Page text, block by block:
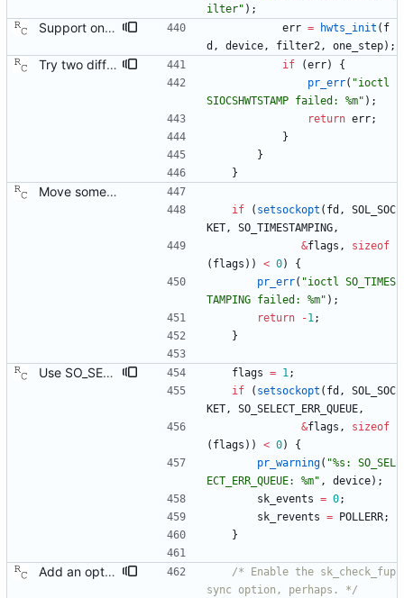
ilter" ) ;
Support one step sync operation. The Linux kernel supports a hardware time stamping mode that allows sending a one step sync message. This commit adds support for this mode by expanding the time stamp type enumeration. In order to enable this mode, the configuration must specify both hardware time stamping and set the twoStepFlag to false. We still do not support the one step peer delay request mechanism since there is neither kernel nor hardware support for it at this time. Signed-off-by: Richard Cochran <richardcochran@gmail.com> err = hwts_init ( f
d , device, filter2, one_step) ;
Try two different HWTSTAMP options. Start with the most general HWTSTAMP option. If that fails, fall back to the option that best fits the interface's transport. Signed-off-by: Richard Cochran <richardcochran@gmail.com> Acked-by: Jacob Keller <jacob.e.keller@intel.com> Tested-by: Jiri Benc <jbenc@redhat.com> if (err)
{
pr_err( "ioctl
SIOCSHWTSTAMP failed: %m" ) ;
return err;
}
}
}
Move some sharable socket code into its own source file. Signed-off-by: Richard Cochran <richardcochran@gmail.com>
if ( setsockopt ( fd ,
SOL_SOC
KET, SO_TIMESTAMPING,
&flags ,
sizeof
( flags ) ) < 0)
{
pr_err( "ioctl SO_TIMES
TAMPING failed: %m" ) ;
return
-1;
}
Use SO_SELECT_ERR_QUEUE when available. The current implementation fetches a transmit time stamp by polling on the socket with pollfd.events set to zero, and then checking if POLLERR has been returned by the kernel in pollfd.revents. This has the unfortunate side effect of sleeping in poll() for the entire time out duration, regardless of when the error queue becomes readable. Linux kernel version 3.10 introduced a new socket option that allows polling for transmit time stamps explicitly, waking the process as soon as a time stamp becomes available. This patch enables the socket option, falling back to the old behavior if necessary. Suggested-by: Joe Schaack <jschaack@xes-inc.com> Signed-off-by: Richard Cochran <richardcochran@gmail.com> flags = 1;
if
( setsockopt ( fd ,
SOL_SOC
KET, SO_SELECT_ERR_QUEUE,
&flags ,
sizeof
( flags ) ) < 0)
{
pr_warning( "%s: SO_SEL
ECT_ERR_QUEUE: %m" , device) ;
sk_events = 0;
sk_revents = POLLERR;
}
Add an optional extra check on sync and follow up message ordering. Because of packet reordering that can occur in the network, in the hardware, or in the networking stack, a follow up message can appear to arrive in the application before the matching sync message. As this is a normal occurrence, and the sequenceID message field ensures proper matching, the ptp4l program accepts out of order packets. This patch adds an additional check using the software time stamps from the networking stack to verify that the sync message did arrive first. This check is only useful if the sequence IDs generated by the master might possibly be incorrect. Signed-off-by: Richard Cochran <richardcochran@gmail.com>
/* Enable the sk_check_fup
sync option, perhaps. */